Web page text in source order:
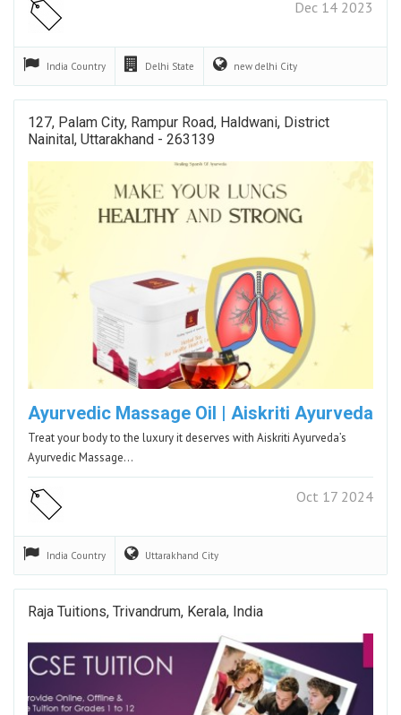
Dec 14 2023
India Country Delhi State new delhi City
127, Palam City, Rampur Road, Haldwani, District
Nainital, Uttarakhand - 263139
Ayurvedic Massage Oil | Aiskriti Ayurveda
Treat your body to the luxury it deserves with Aiskriti Ayurveda’s
Ayurvedic Massage…
Oct 17 2024
India Country Uttarakhand City
Raja Tuitions, Trivandrum, Kerala, India